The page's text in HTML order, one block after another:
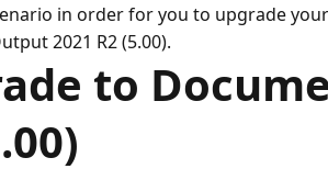
in order for you to upgrade
2021 R2 (5.00).
to